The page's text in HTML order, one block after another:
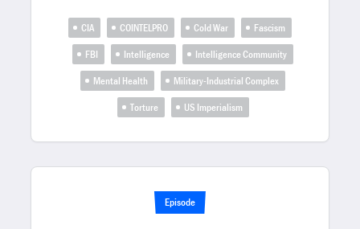
CIA COINTELPRO Cold War
Fascism
FBI
Intelligence
Intelligence Community
Mental Health
Military-Industrial Complex
Torture
US Imperialism
Episode